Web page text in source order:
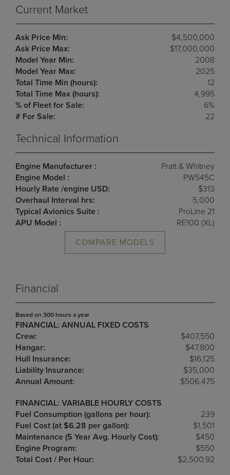
Current Market
Ask Price Min:
$4,500,000
Ask Price Max:
$17,000,000
Model Year Min:
2008
Model Year Max:
2025
Total Time Min (hours):
12
Total Time Max (hours):
4,995
% of Fleet for Sale:
6%
# For Sale:
22
Technical Information
Engine Manufacturer :
Pratt & Whitney
Engine Model :
PW545C
Hourly Rate /engine USD:
$313
Overhaul Interval hrs:
5,000
Typical Avionics Suite :
ProLine 21
APU Model :
RE100 (XL)
COMPARE MODELS
Financial
Based on 300 hours a year
FINANCIAL: ANNUAL FIXED COSTS
Crew:
$407,550
Hangar:
$47,800
Hull Insurance:
$16,125
Liability Insurance:
$35,000
Annual Amount:
$506,475
FINANCIAL: VARIABLE HOURLY COSTS
Fuel Consumption (gallons per hour):
239
Fuel Cost (at $6.28 per gallon):
$1,501
Maintenance (5 Year Avg. Hourly Cost):
$450
Engine Program:
$550
Total Cost / Per Hour:
$2,500.92